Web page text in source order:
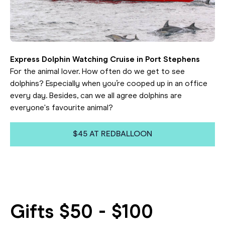
Express Dolphin Watching Cruise in Port Stephens
For the animal lover. How often do we get to see
dolphins? Especially when you’re cooped up in an office
every day. Besides, can we all agree dolphins are
everyone's favourite animal?
$45 AT REDBALLOON
Gifts $50 - $100